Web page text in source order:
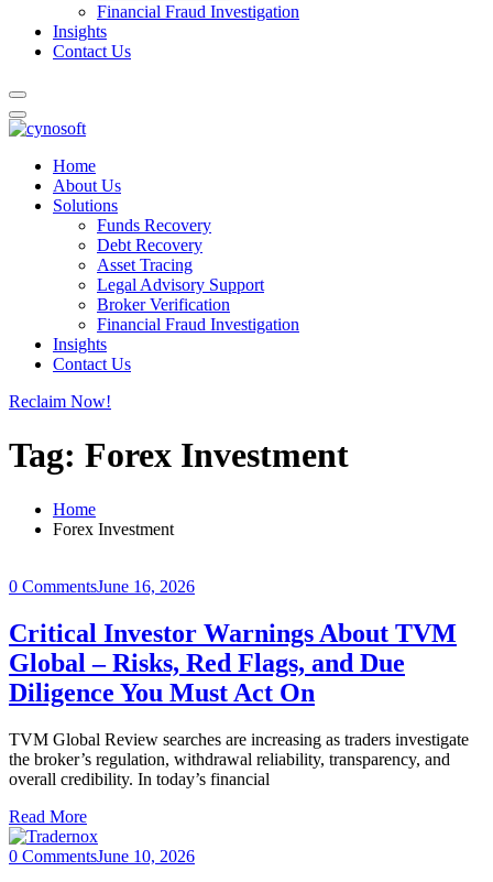
Financial Fraud Investigation
Insights
Contact Us
Home
About Us
Solutions
Funds Recovery
Debt Recovery
Asset Tracing
Legal Advisory Support
Broker Verification
Financial Fraud Investigation
Insights
Contact Us
Reclaim Now!
Tag: Forex Investment
Home
Forex Investment
0 CommentsJune 16, 2026
Critical Investor Warnings About TVM
Global – Risks, Red Flags, and Due
Diligence You Must Act On
TVM Global Review searches are increasing as traders investigate
the broker’s regulation, withdrawal reliability, transparency, and
overall credibility. In today’s financial
Read More
0 CommentsJune 10, 2026